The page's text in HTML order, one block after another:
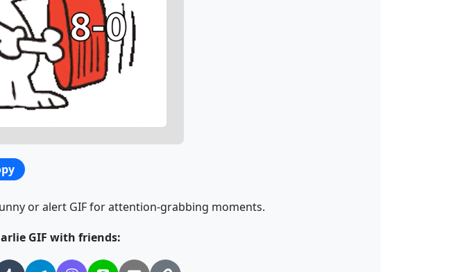
or alert GIF for attention-grabbing moments.
GIF with friends: